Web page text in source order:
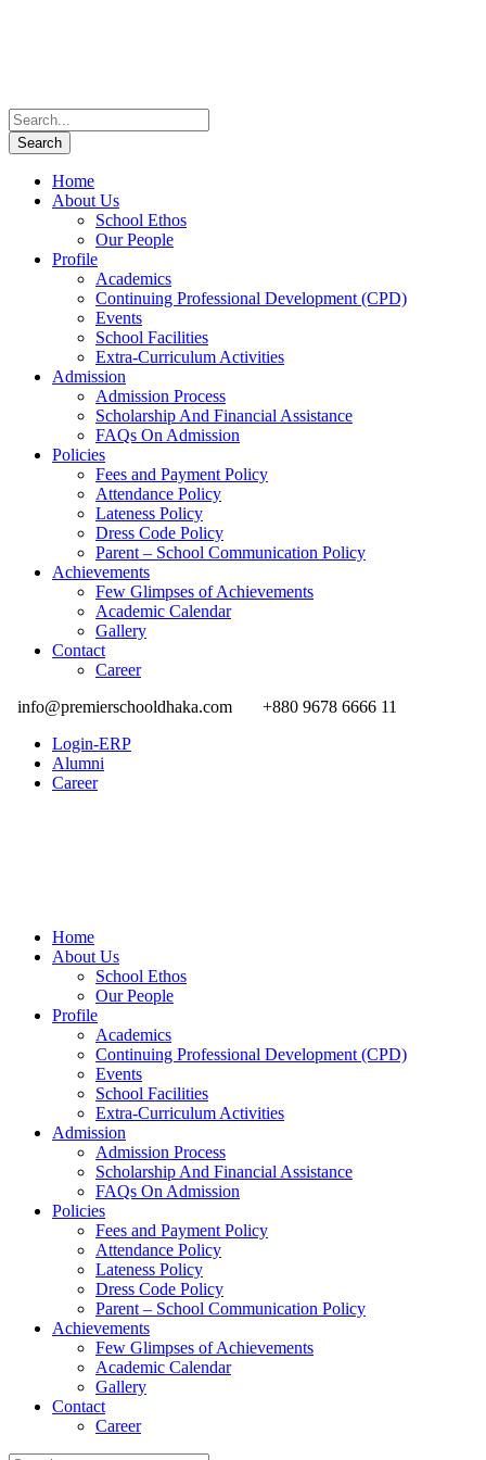
Home
About Us
School Ethos
Our People
Profile
Academics
Continuing Professional Development (CPD)
Events
School Facilities
Extra-Curriculum Activities
Admission
Admission Process
Scholarship And Financial Assistance
FAQs On Admission
Policies
Fees and Payment Policy
Attendance Policy
Lateness Policy
Dress Code Policy
Parent – School Communication Policy
Achievements
Few Glimpses of Achievements
Academic Calendar
Gallery
Contact
Career
info@premierschooldhaka.com
+880 9678 6666 11
Login-ERP
Alumni
Career
Home
About Us
School Ethos
Our People
Profile
Academics
Continuing Professional Development (CPD)
Events
School Facilities
Extra-Curriculum Activities
Admission
Admission Process
Scholarship And Financial Assistance
FAQs On Admission
Policies
Fees and Payment Policy
Attendance Policy
Lateness Policy
Dress Code Policy
Parent – School Communication Policy
Achievements
Few Glimpses of Achievements
Academic Calendar
Gallery
Contact
Career